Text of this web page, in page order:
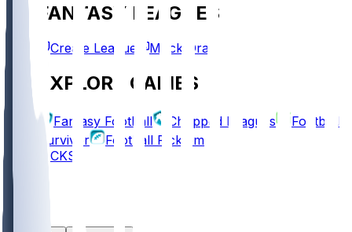
FANTASY LEAGUES
Create League Mock Draft
EXPLORE GAMES
Fantasy Football Chopped Leagues
Football
Survivor
Football Pick'em
PICKS